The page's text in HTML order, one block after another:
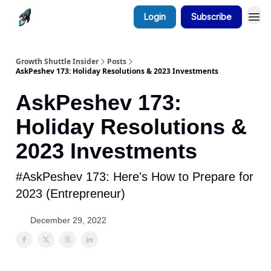
Login Subscribe
Growth Shuttle Insider
Posts
AskPeshev 173: Holiday Resolutions & 2023 Investments
AskPeshev 173:
Holiday Resolutions &
2023 Investments
#AskPeshev 173: Here's How to Prepare for
2023 (Entrepreneur)
December 29, 2022